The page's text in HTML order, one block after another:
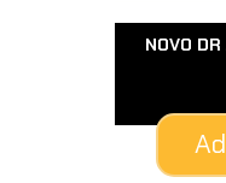
NOVO